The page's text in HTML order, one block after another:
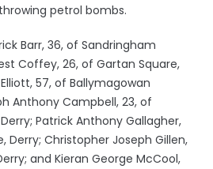
petrol bombs.
Barr, 36, of Sandringham
Coffey, 26, of Gartan Square,
57, of Ballymagowan
Anthony Campbell, 23, of
Patrick Anthony Gallagher,
Derry; Christopher Joseph Gillen,
and Kieran George McCool,